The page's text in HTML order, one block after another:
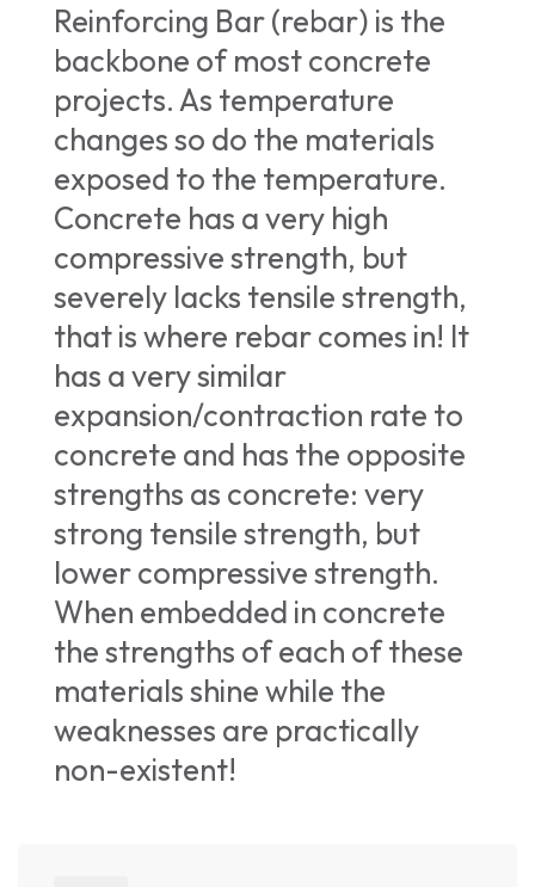
Reinforcing Bar (rebar) is the
backbone of most concrete
projects. As temperature
changes so do the materials
exposed to the temperature.
Concrete has a very high
compressive strength, but
severely lacks tensile strength,
that is where rebar comes in! It
has a very similar
expansion/contraction rate to
concrete and has the opposite
strengths as concrete: very
strong tensile strength, but
lower compressive strength.
When embedded in concrete
the strengths of each of these
materials shine while the
weaknesses are practically
non-existent!